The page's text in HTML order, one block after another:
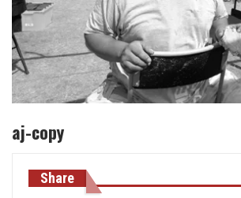
aj-copy
Share